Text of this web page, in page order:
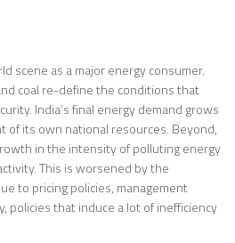
scene as a major energy consumer.
coal re-define the conditions that
India’s final energy demand grows
its own national resources. Beyond,
in the intensity of polluting energy
This is worsened by the
to pricing policies, management
policies that induce a lot of inefficiency